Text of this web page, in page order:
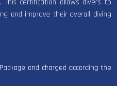
This certification allows divers to
and improve their overall diving
and charged according the